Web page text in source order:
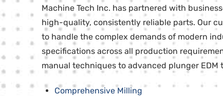
Machine Tech Inc. has partnered with
high-quality, consistently reliable parts. Our
to handle the complex demands of modern
specifications across all production
manual techniques to advanced plunger
Comprehensive Milling